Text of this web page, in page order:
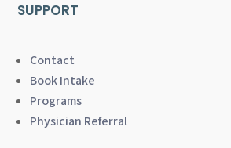
SUPPORT
Contact
Book Intake
Programs
Physician Referral